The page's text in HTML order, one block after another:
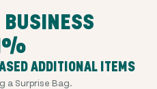
BUSINESS
ADDITIONAL ITEMS
a Surprise Bag.